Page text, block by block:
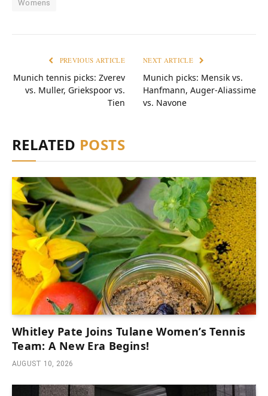
Womens
PREVIOUS ARTICLE
Munich tennis picks: Zverev
vs. Muller, Griekspoor vs.
Tien
NEXT ARTICLE
Munich picks: Mensik vs.
Hanfmann, Auger-Aliassime
vs. Navone
RELATED POSTS
Whitley Pate Joins Tulane Women’s Tennis
Team: A New Era Begins!
AUGUST 10, 2026